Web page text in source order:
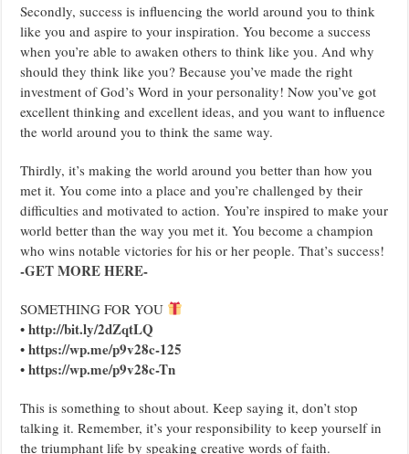
Secondly, success is influencing the world around you to think
like you and aspire to your inspiration. You become a success
when you’re able to awaken others to think like you. And why
should they think like you? Because you’ve made the right
investment of God’s Word in your personality! Now you’ve got
excellent thinking and excellent ideas, and you want to influence
the world around you to think the same way.
Thirdly, it’s making the world around you better than how you
met it. You come into a place and you’re challenged by their
difficulties and motivated to action. You’re inspired to make your
world better than the way you met it. You become a champion
who wins notable victories for his or her people. That’s success!
-GET MORE HERE-
SOMETHING FOR YOU
•http://bit.ly/2dZqtLQ
•https://wp.me/p9v28c-125
•https://wp.me/p9v28c-Tn
This is something to shout about. Keep saying it, don’t stop
talking it. Remember, it’s your responsibility to keep yourself in
the triumphant life by speaking creative words of faith.